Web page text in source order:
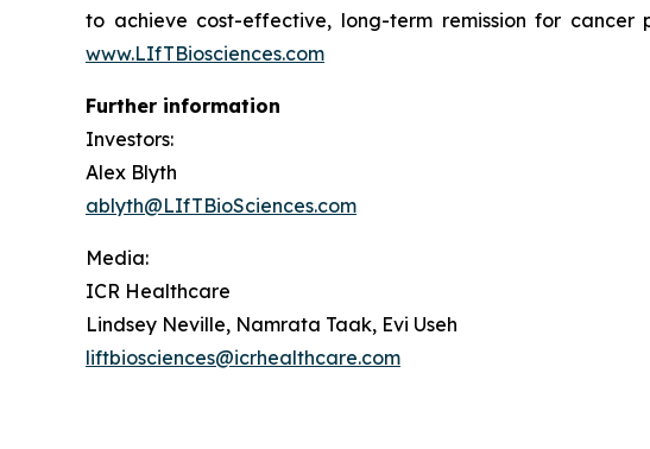
to achieve cost-effective, long-term remission for
www.LIfTBiosciences.com
Further information
Investors:
Alex Blyth
ablyth@LIfTBioSciences.com
Media:
ICR Healthcare
Lindsey Neville, Namrata Taak, Evi Useh
liftbiosciences@icrhealthcare.com